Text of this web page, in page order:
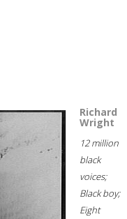
Richard
Wright
12 million
black
voices;
Black boy;
Eight